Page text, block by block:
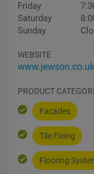
Friday
Saturday
Sunday
WEBSITE
PRODUCT
Facades
Tile Fixing
Flooring